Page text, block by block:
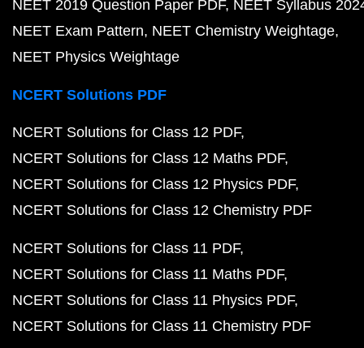
NEET 2019 Question Paper PDF NEET Syllabus
NEET Exam Pattern NEET Chemistry Weightage
NEET Physics Weightage
NCERT Solutions PDF
NCERT Solutions for Class 12 PDF
NCERT Solutions for Class 12 Maths PDF
NCERT Solutions for Class 12 Physics PDF
NCERT Solutions for Class 12 Chemistry PDF
NCERT Solutions for Class 11 PDF
NCERT Solutions for Class 11 Maths PDF
NCERT Solutions for Class 11 Physics PDF
NCERT Solutions for Class 11 Chemistry PDF